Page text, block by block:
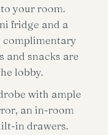
your room.
fridge and a
complimentary
and snacks are
lobby.
with ample
an in-room
in drawers.